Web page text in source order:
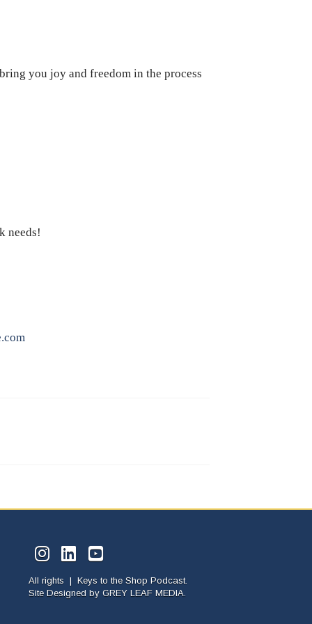
you joy and freedom in the process
needs!
All rights | Keys to the Shop Podcast.
Site Designed by GREY LEAF MEDIA.